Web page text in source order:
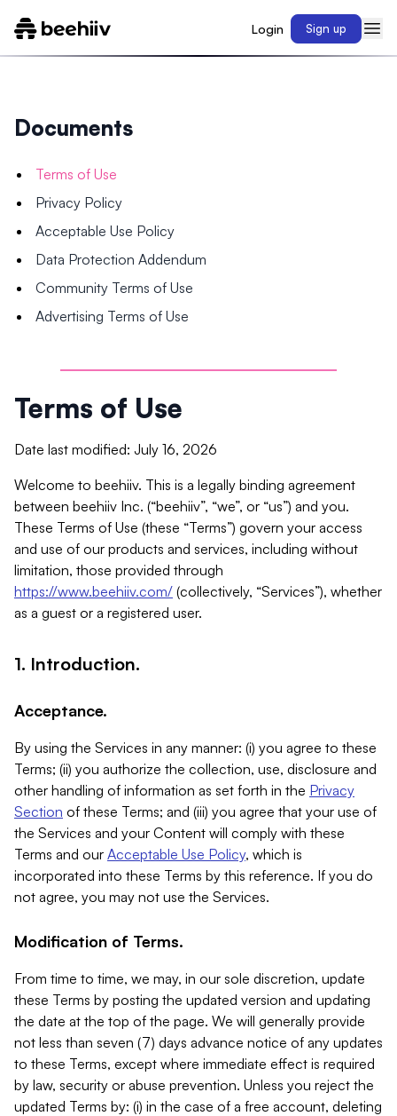
Login Sign up
Documents
Terms of Use
Privacy Policy
Acceptable Use Policy
Data Protection Addendum
Community Terms of Use
Advertising Terms of Use
Terms of Use
Date last modified: July 16, 2026
Welcome to beehiiv. This is a legally binding agreement
between beehiiv Inc. (“beehiiv”, “we”, or “us”) and you.
These Terms of Use (these “Terms”) govern your access
and use of our products and services, including without
limitation, those provided through
https://www.beehiiv.com/ (collectively, “Services”), whether
as a guest or a registered user.
1. Introduction.
Acceptance.
By using the Services in any manner: (i) you agree to these
Terms; (ii) you authorize the collection, use, disclosure and
other handling of information as set forth in the Privacy
Section of these Terms; and (iii) you agree that your use of
the Services and your Content will comply with these
Terms and our Acceptable Use Policy, which is
incorporated into these Terms by this reference. If you do
not agree, you may not use the Services.
Modification of Terms.
From time to time, we may, in our sole discretion, update
these Terms by posting the updated version and updating
the date at the top of the page. We will generally provide
not less than seven (7) days advance notice of any updates
to these Terms, except where immediate effect is required
by law, security or abuse prevention. Unless you reject the
updated Terms by: (i) in the case of a free account, deleting